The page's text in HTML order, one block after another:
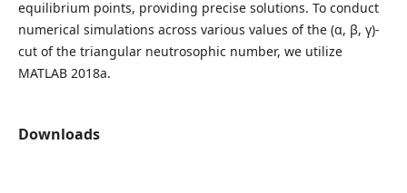
equilibrium points, providing precise solutions. To conduct
numerical simulations across various values of the (α, β, γ)-
cut of the triangular neutrosophic number, we utilize
MATLAB 2018a.
Downloads